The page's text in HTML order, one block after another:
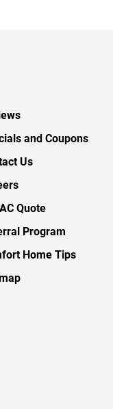
and Coupons
Us
Quote
Program
Home Tips